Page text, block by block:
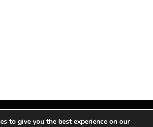
to give you the best experience on our